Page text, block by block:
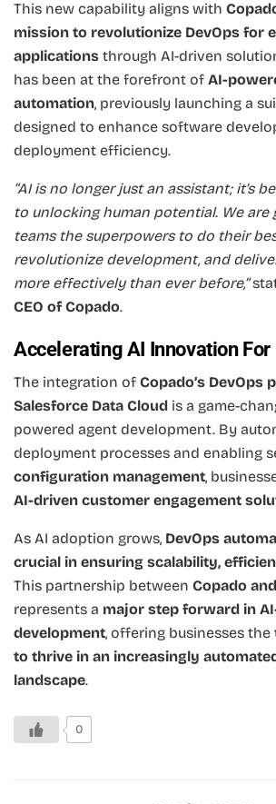
This new capability aligns with
mission to revolutionize DevOps for
applications through AI-driven
has been at the forefront of AI-
automation, previously launching a
designed to enhance software
deployment efficiency.
“AI is no longer just an assistant; it’s
to unlocking human potential. We are
teams the superpowers to do their
revolutionize development, and
more effectively than ever before,”
CEO of Copado.
Accelerating AI Innovation For
The integration of Copado’s DevOps
Salesforce Data Cloud is a game-
powered agent development. By
deployment processes and enabling
configuration management,
AI-driven customer engagement
As AI adoption grows, DevOps
crucial in ensuring scalability,
This partnership between Copado
represents a major step forward in
development, offering businesses the
to thrive in an increasingly
landscape.
0